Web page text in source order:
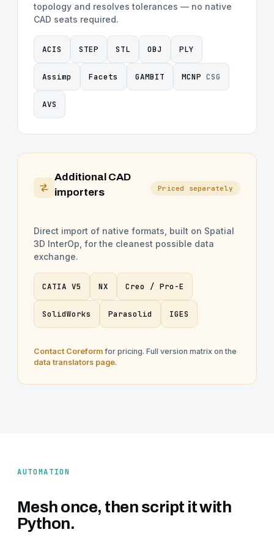
topology and resolves tolerances — no native
CAD seats required.
ACIS STEP STL OBJ PLY
Assimp Facets GAMBIT MCNP CSG
AVS
Additional CAD
importers
Priced separately
Direct import of native formats, built on Spatial
3D InterOp, for the cleanest possible data
exchange.
CATIA V5 NX Creo / Pro-E
SolidWorks Parasolid IGES
Contact Coreform for pricing. Full version matrix on the
data translators page.
AUTOMATION
Mesh once, then script it with
Python.